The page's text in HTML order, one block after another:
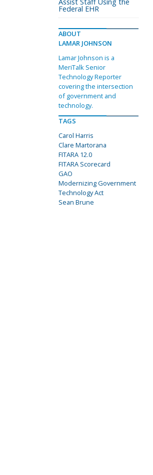
Federal EHR
ABOUT
LAMAR JOHNSON
Lamar Johnson is a
MeriTalk Senior
Technology Reporter
covering the intersection
of government and
technology.
TAGS
Carol Harris
Clare Martorana
FITARA 12.0
FITARA Scorecard
GAO
Modernizing Government
Technology Act
Sean Brune